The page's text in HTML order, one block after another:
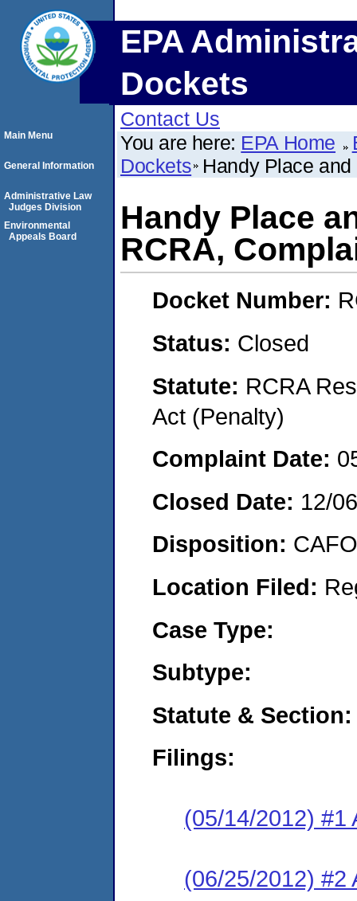
EPA
Dockets
Contact Us
You are here: EPA Home
Dockets Handy Place
Handy Place
RCRA,
Docket Number:
Status: Closed
Statute: RCRA
Act (Penalty)
Complaint Date:
Closed Date: 12/
Disposition:
Location Filed:
Case Type:
Subtype:
Statute & Section:
Filings:
(05/14/2012) #1
(06/25/2012) #2
Main Menu
General Information
Administrative Law
Judges Division
Environmental
Appeals Board